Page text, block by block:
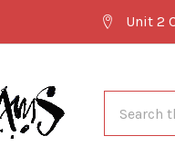
Unit 2